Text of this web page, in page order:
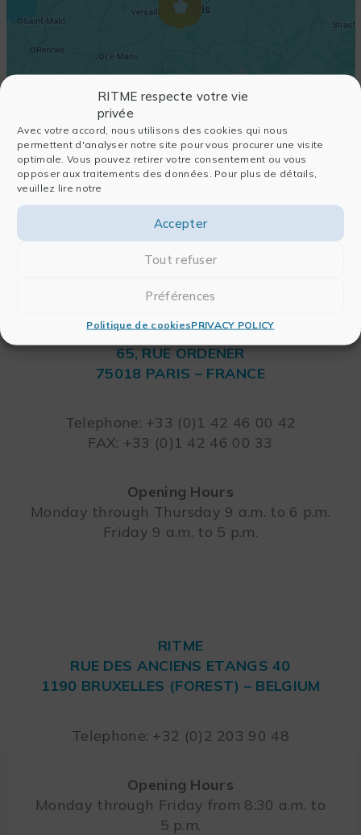
RITME respecte votre vie
privée
Avec votre accord, nous utilisons des cookies qui nous
permettent d'analyser notre site pour vous procurer une visite
optimale. Vous pouvez retirer votre consentement ou vous
opposer aux traitements des données. Pour plus de détails,
veuillez lire notre
Accepter
Tout refuser
Préférences
Politique de cookiesPRIVACY POLICY
RITME
65, RUE ORDENER
75018 PARIS – FRANCE
Telephone: +33 (0)1 42 46 00 42
FAX: +33 (0)1 42 46 00 33
Opening Hours
Monday through Thursday 9 a.m. to 6 p.m.
Friday 9 a.m. to 5 p.m.
RITME
RUE DES ANCIENS ETANGS 40
1190 BRUXELLES (FOREST) – BELGIUM
Telephone: +32 (0)2 203 90 48
Opening Hours
Monday through Friday from 8:30 a.m. to
5 p.m.